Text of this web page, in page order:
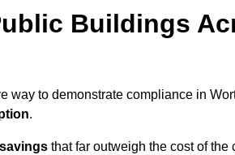
Buildings
way to demonstrate compliance in
.
that far outweigh the cost of the